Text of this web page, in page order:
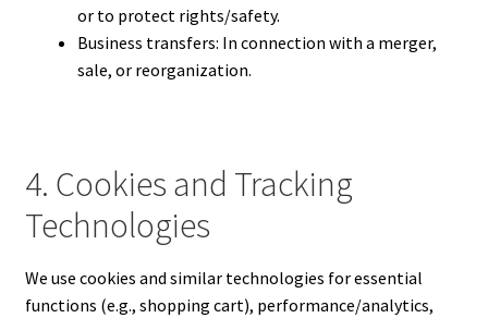
or to protect rights/safety.
Business transfers: In connection with a merger,
sale, or reorganization.
4. Cookies and Tracking
Technologies
We use cookies and similar technologies for essential
functions (e.g., shopping cart), performance/analytics,